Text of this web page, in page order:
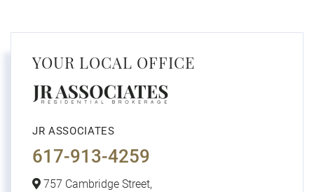
YOUR LOCAL OFFICE
JR ASSOCIATES
617-913-4259
757 Cambridge Street,